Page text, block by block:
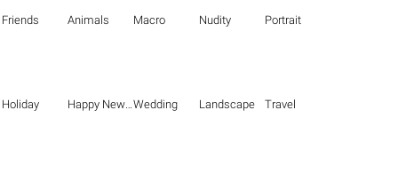
Friends Animals Macro Nudity Portrait
Holiday Happy New Year Wedding Landscape Travel